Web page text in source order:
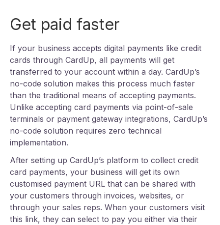
Get paid faster
If your business accepts digital payments like credit
cards through CardUp, all payments will get
transferred to your account within a day. CardUp’s
no-code solution makes this process much faster
than the traditional means of accepting payments.
Unlike accepting card payments via point-of-sale
terminals or payment gateway integrations, CardUp’s
no-code solution requires zero technical
implementation.
After setting up CardUp’s platform to collect credit
card payments, your business will get its own
customised payment URL that can be shared with
your customers through invoices, websites, or
through your sales reps. When your customers visit
this link, they can select to pay you either via their